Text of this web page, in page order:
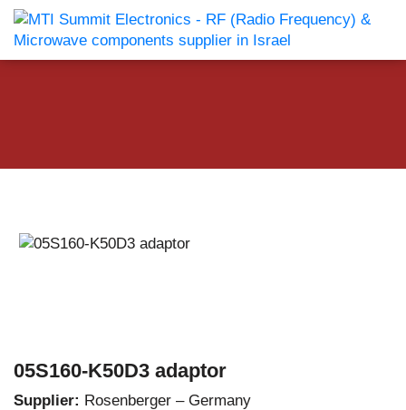
05S160-K50D3 adaptor
Supplier: Rosenberger – Germany